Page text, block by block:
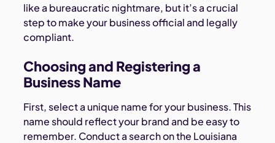
like a bureaucratic nightmare, but it’s a crucial
step to make your business official and legally
compliant.
Choosing and Registering a
Business Name
First, select a unique name for your business. This
name should reflect your brand and be easy to
remember. Conduct a search on the Louisiana